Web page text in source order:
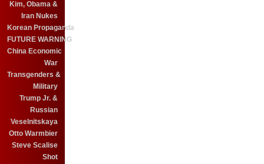
Kim, Obama &
Iran Nukes
Korean Propaganda
FUTURE WARNING
China Economic
War
Transgenders &
Military
Trump Jr. &
Russian
Veselnitskaya
Otto Warmbier
Steve Scalise
Shot